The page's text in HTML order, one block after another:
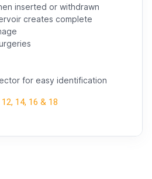
inserted or withdrawn
creates complete
for easy identification
14, 16 & 18